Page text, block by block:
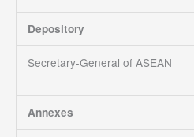
Depository
Secretary-General of ASEAN
Annexes